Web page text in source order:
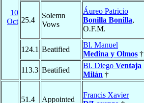
10
Oct 25.4
Solemn
Vows
Áureo Patricio
Bonilla Bonilla,
O.F.M.
124.1 Beatified
Bl. Manuel
Medina y Olmos †
113.3 Beatified
Bl. Diego Ventaja
Milán †
51.4 Appointed
Francis Xavier